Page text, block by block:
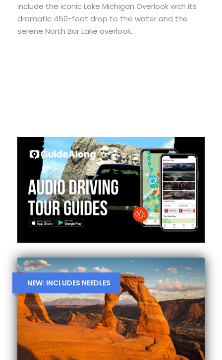
include the iconic Lake Michigan Overlook with its
dramatic 450-foot drop to the water and the
serene North Bar Lake overlook.
NEW: INCLUDES NEEDLES